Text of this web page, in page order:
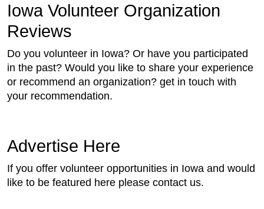
Iowa Volunteer Organization
Reviews
Do you volunteer in Iowa? Or have you participated
in the past? Would you like to share your experience
or recommend an organization? get in touch with
your recommendation.
Advertise Here
If you offer volunteer opportunities in Iowa and would
like to be featured here please contact us.